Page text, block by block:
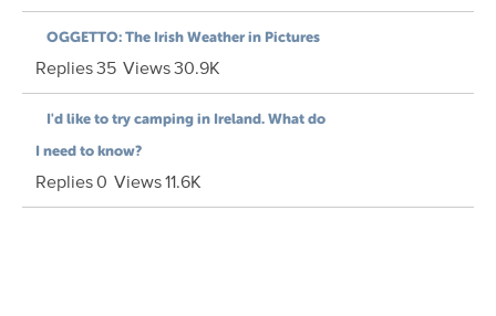
OGGETTO: The Irish Weather in Pictures
Replies35 Views30.9K
I'd like to try camping in Ireland. What do
I need to know?
Replies0 Views11.6K